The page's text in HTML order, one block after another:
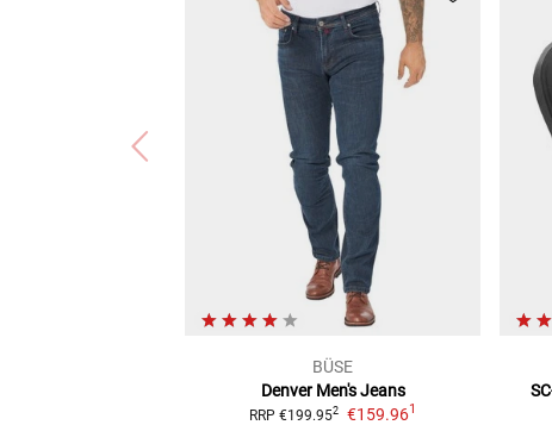
BÜSE
Denver Men's Jeans
RRP €199.952 €159.961